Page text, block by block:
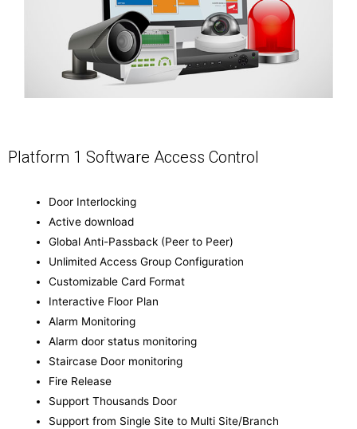
Platform 1 Software Access Control
Door Interlocking
Active download
Global Anti-Passback (Peer to Peer)
Unlimited Access Group Configuration
Customizable Card Format
Interactive Floor Plan
Alarm Monitoring
Alarm door status monitoring
Staircase Door monitoring
Fire Release
Support Thousands Door
Support from Single Site to Multi Site/Branch